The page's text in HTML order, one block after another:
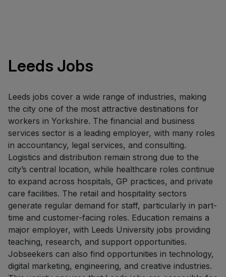
Leeds Jobs
Leeds jobs cover a wide range of industries, making
the city one of the most attractive destinations for
workers in Yorkshire. The financial and business
services sector is a leading employer, with many roles
in accountancy, legal services, and consulting.
Logistics and distribution remain strong due to the
city’s central location, while healthcare roles continue
to expand across hospitals, GP practices, and private
care facilities. The retail and hospitality sectors
generate regular demand for staff, particularly in part-
time and customer-facing roles. Education remains a
major employer, with Leeds University jobs providing
teaching, research, and support opportunities.
Jobseekers can also find opportunities in technology,
digital marketing, engineering, and creative industries.